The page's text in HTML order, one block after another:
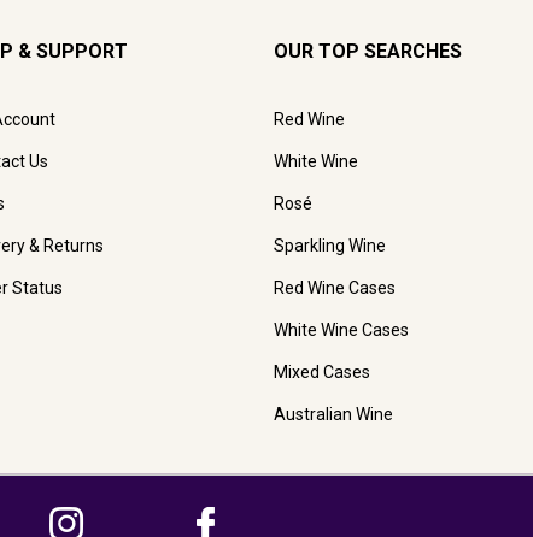
& SUPPORT
Us
& Returns
Status
OUR TOP SEARCHES
Red Wine
White Wine
Rosé
Sparkling Wine
Red Wine Cases
White Wine Cases
Mixed Cases
Australian Wine